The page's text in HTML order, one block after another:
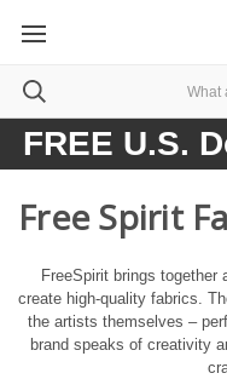
FREE U.S.
Free Spirit
FreeSpirit brings together
create high-quality fabrics.
the artists themselves –
brand speaks of creativity